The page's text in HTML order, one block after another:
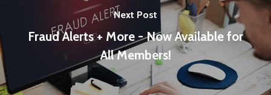
Next Post
Fraud Alerts + More - Now Available for
All Members!